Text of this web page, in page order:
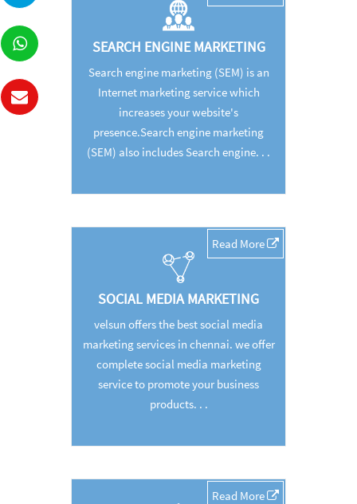
SEARCH ENGINE MARKETING
Search engine marketing (SEM) is an
Internet marketing service which
increases your website's
presence.Search engine marketing
(SEM) also includes Search engine. . .
Read More
SOCIAL MEDIA MARKETING
velsun offers the best social media
marketing services in chennai. we offer
complete social media marketing
service to promote your business
products. . .
Read More